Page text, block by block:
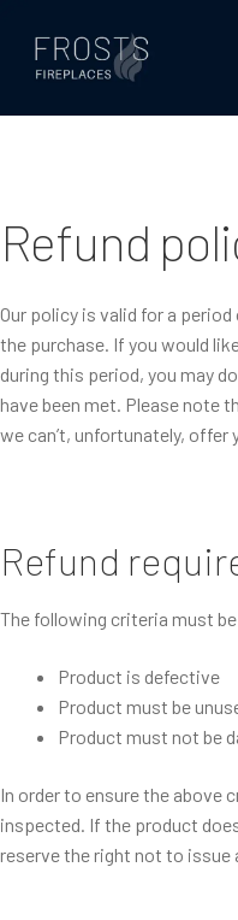
Refund
Our policy is valid for a
the purchase. If you would
during this period, you may
have been met. Please note
we can’t, unfortunately, offer
Refund
The following criteria must
Product is defective
Product must be
Product must not be
In order to ensure the above
inspected. If the product
reserve the right not to issue